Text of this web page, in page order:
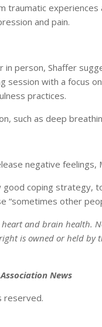
traumatic
and pain.
person, Shaffer
session with a focus
practices.
such as deep
negative feelings,
good coping strategy,
“sometimes other
heart and brain health.
is owned or held
News
reserved.